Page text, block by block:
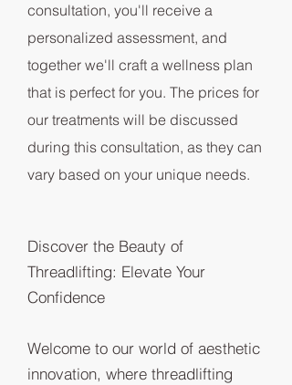
consultation, you'll receive a
personalized assessment, and
together we'll craft a wellness plan
that is perfect for you. The prices for
our treatments will be discussed
during this consultation, as they can
vary based on your unique needs.
Discover the Beauty of
Threadlifting: Elevate Your
Confidence
Welcome to our world of aesthetic
innovation, where threadlifting